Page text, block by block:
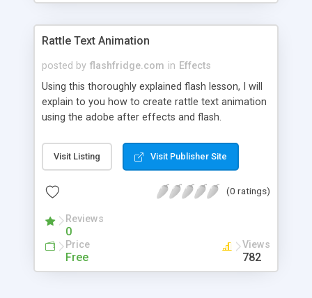
Rattle Text Animation
posted by flashfridge.com in Effects
Using this thoroughly explained flash lesson, I will
explain to you how to create rattle text animation
using the adobe after effects and flash.
Visit Listing Visit Publisher Site
(0 ratings)
Reviews
0
Price
Free
Views
782